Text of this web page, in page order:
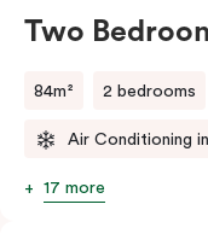
Two
84m² 2 bedrooms
Air Conditioning
17 more